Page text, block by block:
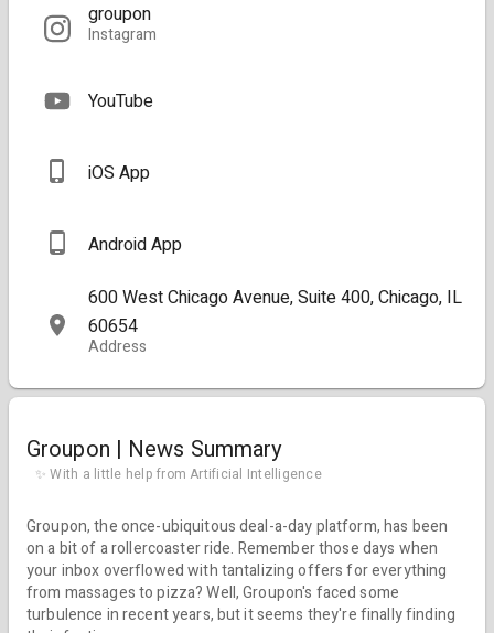
groupon
Instagram
YouTube
iOS App
Android App
600 West Chicago Avenue, Suite 400, Chicago, IL
60654
Address
Groupon | News Summary
✨ With a little help from Artificial Intelligence
Groupon, the once-ubiquitous deal-a-day platform, has been
on a bit of a rollercoaster ride. Remember those days when
your inbox overflowed with tantalizing offers for everything
from massages to pizza? Well, Groupon's faced some
turbulence in recent years, but it seems they're finally finding